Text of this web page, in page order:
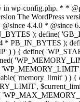
false ); } /* * Add define( 'SCRIPT_DEBUG', true ); to wp-config.php to enable loading of non-minified, * non-concatenated scripts and stylesheets. */ if ( ! defined( 'SCRIPT_DEBUG' ) ) { if ( ! empty( $wp_version ) ) { $develop_src = str_contains( $wp_version, '-src' ); } else { $develop_src = false; } define( 'SCRIPT_DEBUG', $develop_src ); } /** * Private */ if ( ! defined( 'MEDIA_TRASH' ) ) { define( 'MEDIA_TRASH', false ); } if ( ! defined( 'SHORTINIT' ) ) { define( 'SHORTINIT', false ); } // Constants for features added to WP that should short-circuit their plugin implementations. define( 'WP_FEATURE_BETTER_PASSWORDS', true ); /**#@+ * Constants for expressing human-readable intervals * in their respective number of seconds. * * Please note that these values are approximate and are provided for convenience. * For example, MONTH_IN_SECONDS wrongly assumes every month has 30 days and * YEAR_IN_SECONDS does not take leap years into